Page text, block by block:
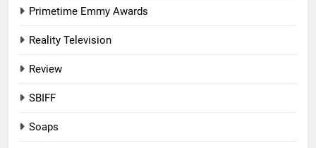
Primetime Emmy Awards
Reality Television
Review
SBIFF
Soaps